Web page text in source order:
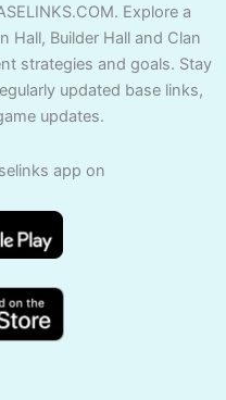
Explore a
Hall, Builder Hall and Clan
strategies and goals. Stay
updated base links,
updates.
app on